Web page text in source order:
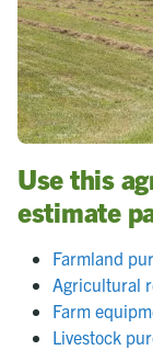
Use this
estimate
Farmland
Agricultural
Farm
Livestock